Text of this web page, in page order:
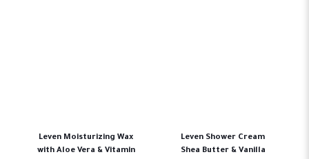
Leven Moisturizing Wax
with Aloe Vera & Vitamin
Leven Shower Cream
Shea Butter & Vanilla